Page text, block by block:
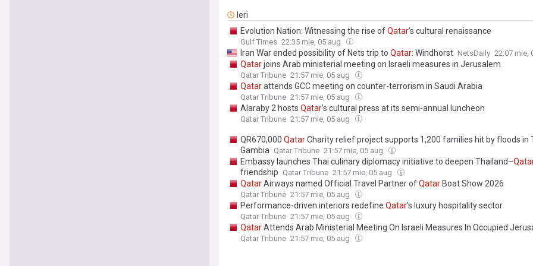
Ieri
Evolution Nation: Witnessing the rise ofQatar’s cultural renaissance
Gulf Times 22:35 mie, 05 aug
Iran War ended possibility of Nets trip to Qatar: Windhorst NetsDaily 22:07 mie,
Qatarjoins Arab ministerial meeting on Israeli measures in Jerusalem
Qatar Tribune 21:57 mie, 05 aug
Qatarattends GCC meeting on counter-terrorism in Saudi Arabia
Qatar Tribune 21:57 mie, 05 aug
Alaraby 2 hosts Qatar’s cultural press at its semi-annual luncheon
Qatar Tribune 21:57 mie, 05 aug
QR670,000 QatarCharity relief project supports 1,200 families hit by floods in
Gambia Qatar Tribune 21:57 mie, 05 aug
Embassy launches Thai culinary diplomacy initiative to deepen Thailand–
friendship Qatar Tribune 21:57 mie, 05 aug
QatarAirways named Official Travel Partner ofQatar Boat Show 2026
Qatar Tribune 21:57 mie, 05 aug
Performance-driven interiors redefine Qatar’s luxury hospitality sector
Qatar Tribune 21:57 mie, 05 aug
QatarAttends Arab Ministerial Meeting On Israeli Measures In Occupied
Qatar Tribune 21:57 mie, 05 aug